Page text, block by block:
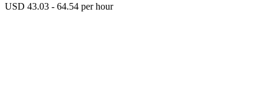
USD 43.03 - 64.54 per hour